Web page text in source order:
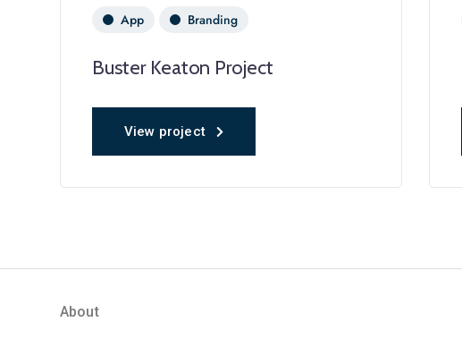
App Branding
Buster Keaton Project
View project
About